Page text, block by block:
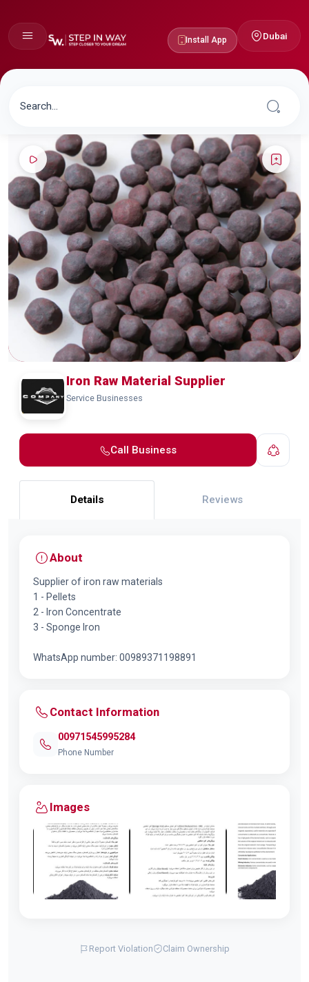
Install App Dubai
Iron Raw Material Supplier
Service Businesses
Call Business
Details Reviews
About
Supplier of iron raw materials
1 - Pellets
2 - Iron Concentrate
3 - Sponge Iron
WhatsApp number: 00989371198891
Contact Information
00971545995284
Phone Number
Images
Report Violation Claim Ownership